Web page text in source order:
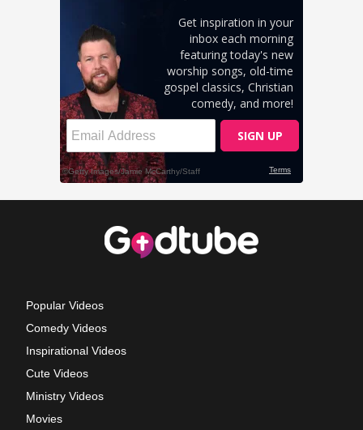
Popular Videos
Comedy Videos
Inspirational Videos
Cute Videos
Ministry Videos
Movies